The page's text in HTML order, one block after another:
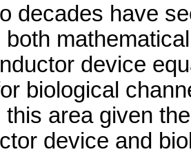
decades have
device
biological
area given
device and